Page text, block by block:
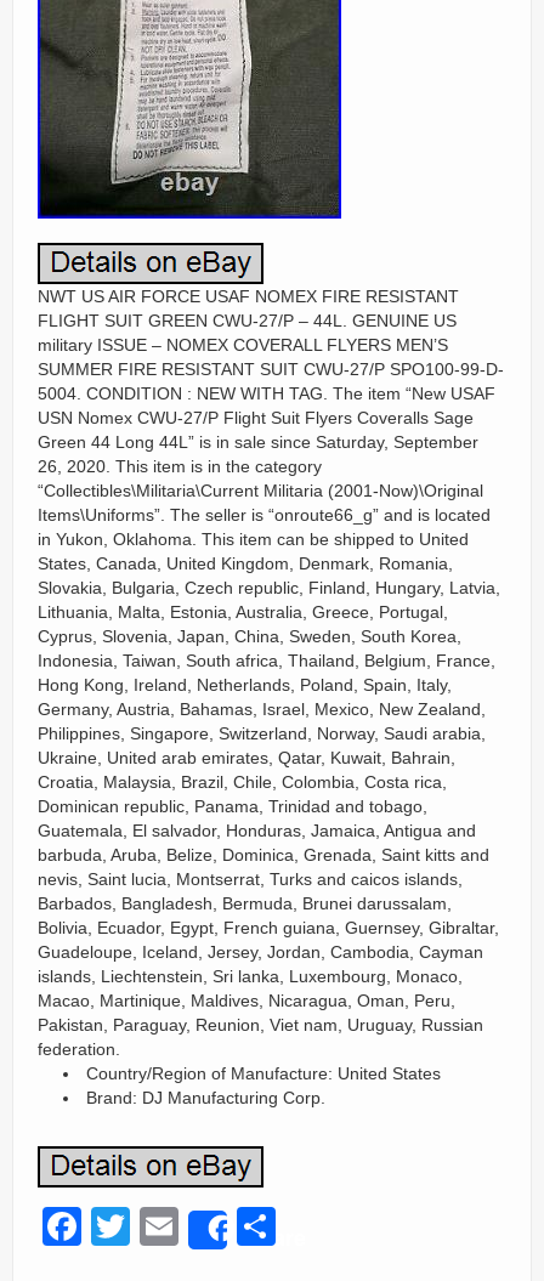
NWT US AIR FORCE USAF NOMEX FIRE RESISTANT
FLIGHT SUIT GREEN CWU-27/P – 44L. GENUINE US
military ISSUE – NOMEX COVERALL FLYERS MEN’S
SUMMER FIRE RESISTANT SUIT CWU-27/P SPO100-99-D-
5004. CONDITION : NEW WITH TAG. The item “New USAF
USN Nomex CWU-27/P Flight Suit Flyers Coveralls Sage
Green 44 Long 44L” is in sale since Saturday, September
26, 2020. This item is in the category
“Collectibles\Militaria\Current Militaria (2001-Now)\Original
Items\Uniforms”. The seller is “onroute66_g” and is located
in Yukon, Oklahoma. This item can be shipped to United
States, Canada, United Kingdom, Denmark, Romania,
Slovakia, Bulgaria, Czech republic, Finland, Hungary, Latvia,
Lithuania, Malta, Estonia, Australia, Greece, Portugal,
Cyprus, Slovenia, Japan, China, Sweden, South Korea,
Indonesia, Taiwan, South africa, Thailand, Belgium, France,
Hong Kong, Ireland, Netherlands, Poland, Spain, Italy,
Germany, Austria, Bahamas, Israel, Mexico, New Zealand,
Philippines, Singapore, Switzerland, Norway, Saudi arabia,
Ukraine, United arab emirates, Qatar, Kuwait, Bahrain,
Croatia, Malaysia, Brazil, Chile, Colombia, Costa rica,
Dominican republic, Panama, Trinidad and tobago,
Guatemala, El salvador, Honduras, Jamaica, Antigua and
barbuda, Aruba, Belize, Dominica, Grenada, Saint kitts and
nevis, Saint lucia, Montserrat, Turks and caicos islands,
Barbados, Bangladesh, Bermuda, Brunei darussalam,
Bolivia, Ecuador, Egypt, French guiana, Guernsey, Gibraltar,
Guadeloupe, Iceland, Jersey, Jordan, Cambodia, Cayman
islands, Liechtenstein, Sri lanka, Luxembourg, Monaco,
Macao, Martinique, Maldives, Nicaragua, Oman, Peru,
Pakistan, Paraguay, Reunion, Viet nam, Uruguay, Russian
federation.
Country/Region of Manufacture: United States
Brand: DJ Manufacturing Corp.
F
T
E
Share